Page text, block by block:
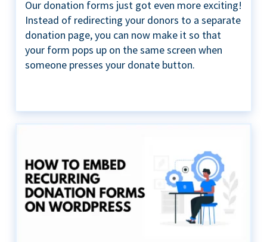
Our donation forms just got even more exciting!
Instead of redirecting your donors to a separate
donation page, you can now make it so that
your form pops up on the same screen when
someone presses your donate button.